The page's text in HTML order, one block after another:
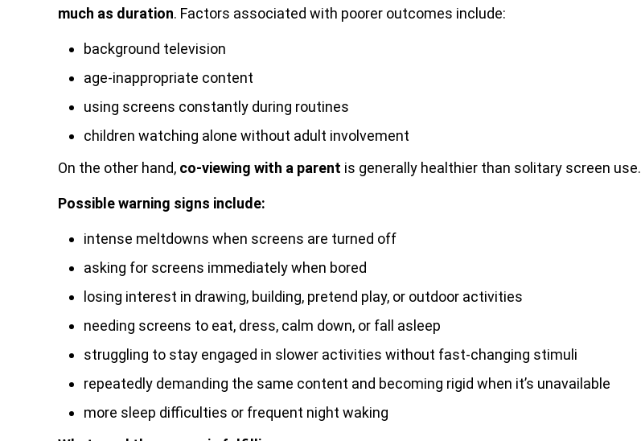
much as duration. Factors associated with poorer outcomes include:
background television
age-inappropriate content
using screens constantly during routines
children watching alone without adult involvement
On the other hand, co-viewing with a parent is generally healthier than solitary screen use.
Possible warning signs include:
intense meltdowns when screens are turned off
asking for screens immediately when bored
losing interest in drawing, building, pretend play, or outdoor activities
needing screens to eat, dress, calm down, or fall asleep
struggling to stay engaged in slower activities without fast-changing stimuli
repeatedly demanding the same content and becoming rigid when it’s unavailable
more sleep difficulties or frequent night waking